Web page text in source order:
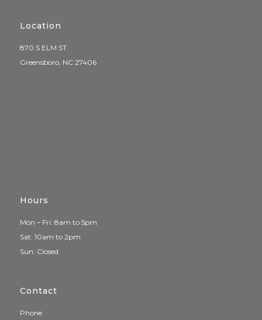
Location
870 S ELM ST.
Greensboro, NC 27406
Hours
Mon – Fri: 8am to 5pm
Sat: 10am to 2pm
Sun: Closed
Contact
Phone